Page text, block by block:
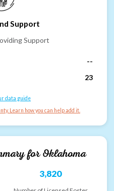
Support
Support
--
23
data guide
Learn how you can help add it.
forOklahoma
3,820